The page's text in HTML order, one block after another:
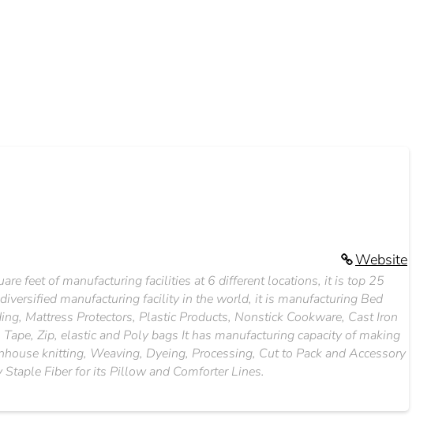
Website
feet of manufacturing facilities at 6 different locations, it is top 25
manufacturing facility in the world, it is manufacturing Bed
Mattress Protectors, Plastic Products, Nonstick Cookware, Cast Iron
Zip, elastic and Poly bags It has manufacturing capacity of making
knitting, Weaving, Dyeing, Processing, Cut to Pack and Accessory
Fiber for its Pillow and Comforter Lines.